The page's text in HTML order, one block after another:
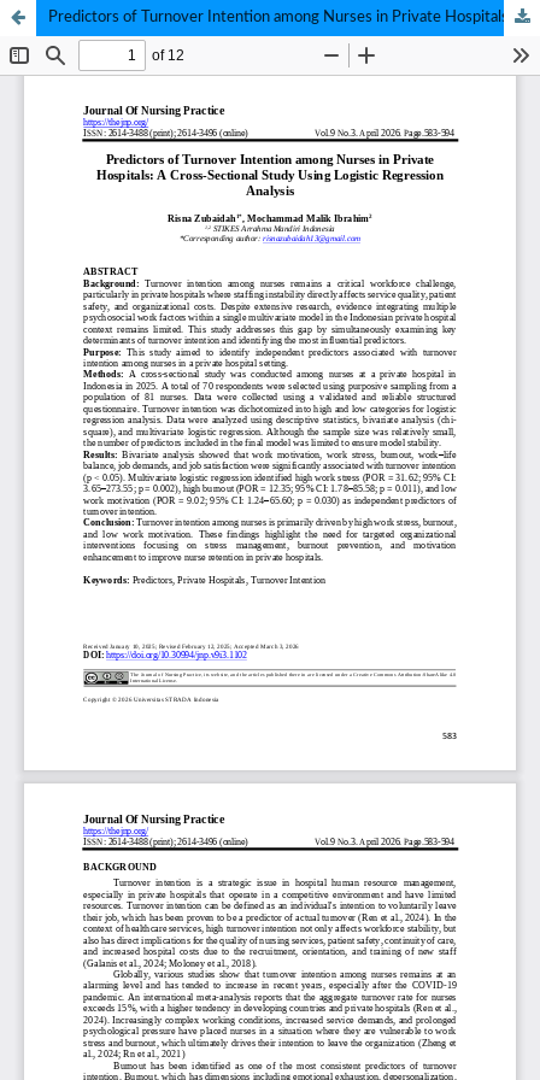
Predictors of Turnover Intention among Nurses in Private Hospitals: A Cross-Sectional Study Using Logistic Regression Analysis